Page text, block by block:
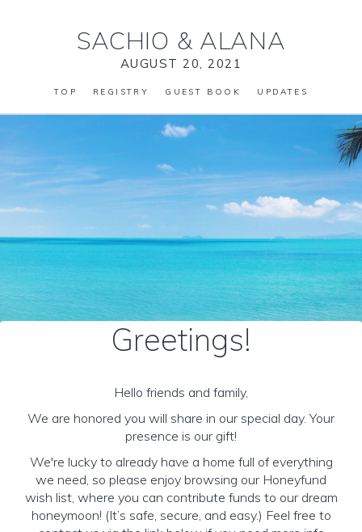
SACHIO & ALANA
AUGUST 20, 2021
TOP REGISTRY GUEST BOOK UPDATES
Greetings!
Hello friends and family,
We are honored you will share in our special day. Your
presence is our gift!
We're lucky to already have a home full of everything
we need, so please enjoy browsing our Honeyfund
wish list, where you can contribute funds to our dream
honeymoon! (It’s safe, secure, and easy.) Feel free to